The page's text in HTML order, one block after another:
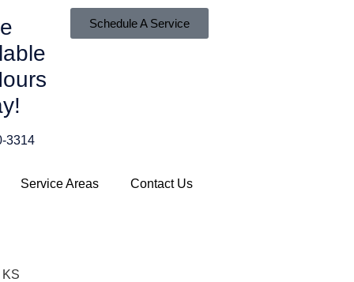
3314
Schedule A Service
Service Areas Contact Us